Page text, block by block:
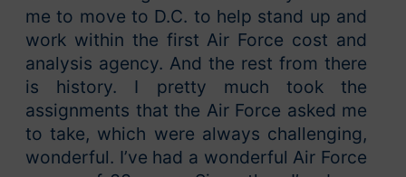
me to move to D.C. to help stand up and
work within the first Air Force cost and
analysis agency. And the rest from there
is history. I pretty much took the
assignments that the Air Force asked me
to take, which were always challenging,
wonderful. I’ve had a wonderful Air Force